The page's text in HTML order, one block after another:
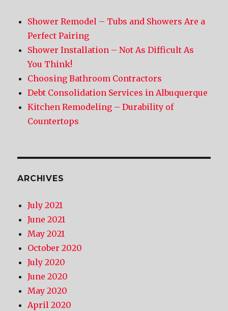
Shower Remodel – Tubs and Showers Are a
Perfect Pairing
Shower Installation – Not As Difficult As
You Think!
Choosing Bathroom Contractors
Debt Consolidation Services in Albuquerque
Kitchen Remodeling – Durability of
Countertops
ARCHIVES
July 2021
June 2021
May 2021
October 2020
July 2020
June 2020
May 2020
April 2020